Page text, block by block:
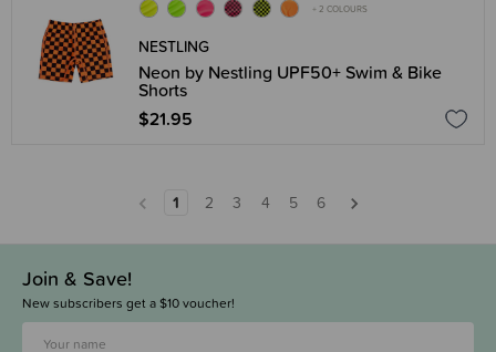
+ 2 COLOURS
NESTLING
Neon by Nestling UPF50+ Swim & Bike
Shorts
$21.95
1 2 3 4 5 6
Join & Save!
New subscribers get a $10 voucher!